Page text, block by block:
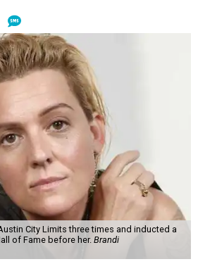
City Limits three times and inducted a
of Fame before her. Brandi